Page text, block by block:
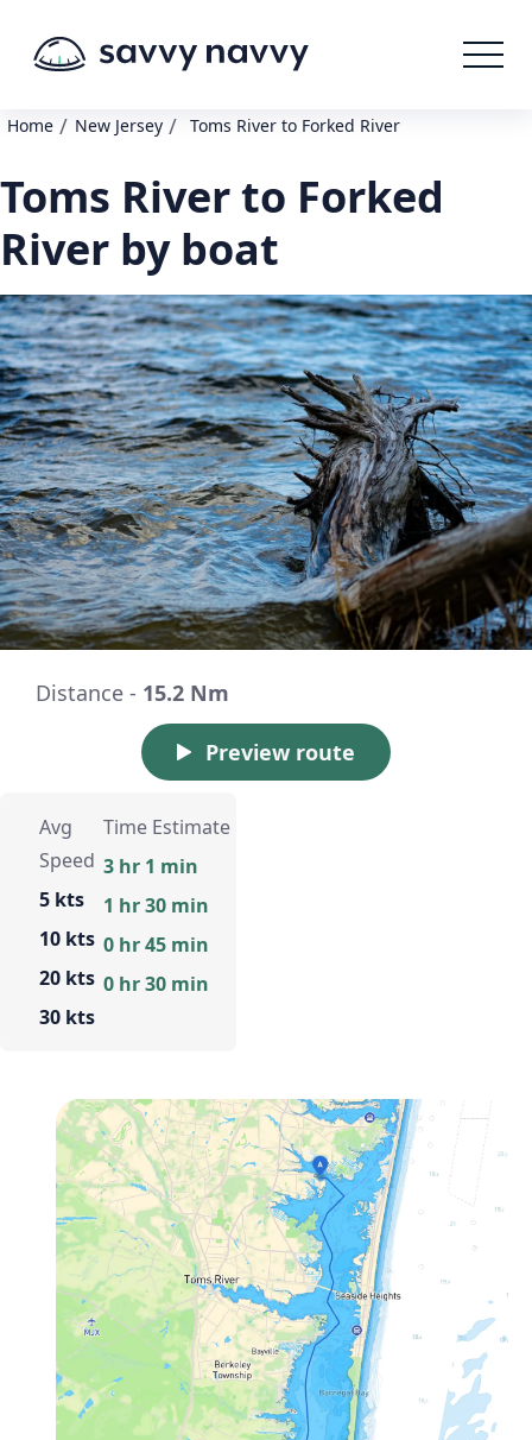
Home / New Jersey / Toms River to Forked River
Toms River to Forked
River by boat
Distance - 15.2 Nm
Preview route
Avg
Speed
5 kts
10 kts
20 kts
30 kts
Time Estimate
3 hr 1 min
1 hr 30 min
0 hr 45 min
0 hr 30 min